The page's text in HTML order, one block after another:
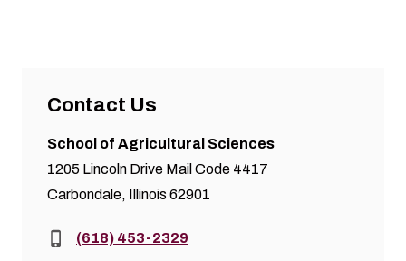
Contact Us
School of Agricultural Sciences
1205 Lincoln Drive Mail Code 4417
Carbondale, Illinois 62901
Phone:(618) 453-2329